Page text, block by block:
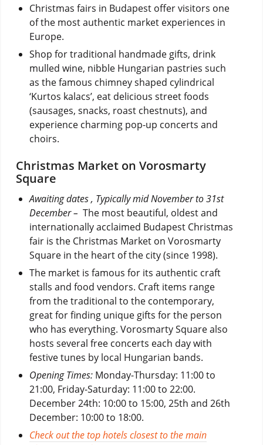
Christmas fairs in Budapest offer visitors one
of the most authentic market experiences in
Europe.
Shop for traditional handmade gifts, drink
mulled wine, nibble Hungarian pastries such
as the famous chimney shaped cylindrical
‘Kurtos kalacs’, eat delicious street foods
(sausages, snacks, roast chestnuts), and
experience charming pop-up concerts and
choirs.
Christmas Market on Vorosmarty
Square
Awaiting dates , Typically mid November to 31st
December – The most beautiful, oldest and
internationally acclaimed Budapest Christmas
fair is the Christmas Market on Vorosmarty
Square in the heart of the city (since 1998).
The market is famous for its authentic craft
stalls and food vendors. Craft items range
from the traditional to the contemporary,
great for finding unique gifts for the person
who has everything. Vorosmarty Square also
hosts several free concerts each day with
festive tunes by local Hungarian bands.
Opening Times: Monday-Thursday: 11:00 to
21:00, Friday-Saturday: 11:00 to 22:00.
December 24th: 10:00 to 15:00, 25th and 26th
December: 10:00 to 18:00.
Check out the top hotels closest to the main